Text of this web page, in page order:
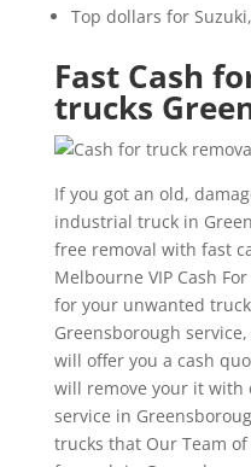
Top dollars for
Fast Cash
trucks
If you got an old,
industrial truck in
free removal with fast
Melbourne VIP Cash
for your unwanted
Greensborough
will offer you a cash
will remove your it with
service in
trucks that Our Team of